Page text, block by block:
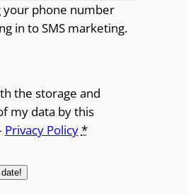
your phone number
in to SMS marketing.
the storage and
my data by this
Privacy Policy*